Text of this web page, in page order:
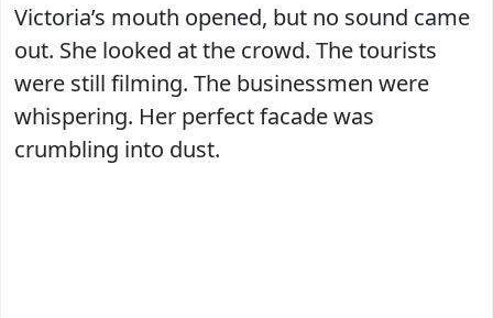
Victoria’s mouth opened, but no sound came
out. She looked at the crowd. The tourists
were still filming. The businessmen were
whispering. Her perfect facade was
crumbling into dust.